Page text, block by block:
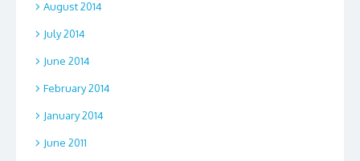
August 2014
July 2014
June 2014
February 2014
January 2014
June 2011